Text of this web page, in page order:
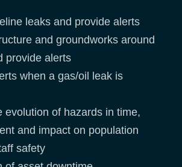
leaks and provide alerts
and groundworks around
provide alerts
when a gas/oil leak is
evolution of hazards in time,
and impact on population
safety